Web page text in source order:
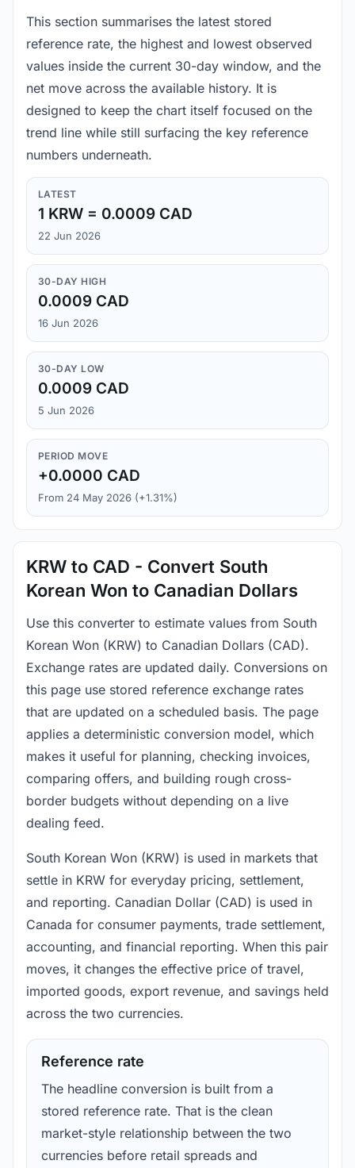
This section summarises the latest stored
reference rate, the highest and lowest observed
values inside the current 30-day window, and the
net move across the available history. It is
designed to keep the chart itself focused on the
trend line while still surfacing the key reference
numbers underneath.
LATEST
1 KRW = 0.0009 CAD
22 Jun 2026
30-DAY HIGH
0.0009 CAD
16 Jun 2026
30-DAY LOW
0.0009 CAD
5 Jun 2026
PERIOD MOVE
+0.0000 CAD
From 24 May 2026 (+1.31%)
KRW to CAD - Convert South
Korean Won to Canadian Dollars
Use this converter to estimate values from South
Korean Won (KRW) to Canadian Dollars (CAD).
Exchange rates are updated daily. Conversions on
this page use stored reference exchange rates
that are updated on a scheduled basis. The page
applies a deterministic conversion model, which
makes it useful for planning, checking invoices,
comparing offers, and building rough cross-
border budgets without depending on a live
dealing feed.
South Korean Won (KRW) is used in markets that
settle in KRW for everyday pricing, settlement,
and reporting. Canadian Dollar (CAD) is used in
Canada for consumer payments, trade settlement,
accounting, and financial reporting. When this pair
moves, it changes the effective price of travel,
imported goods, export revenue, and savings held
across the two currencies.
Reference rate
The headline conversion is built from a
stored reference rate. That is the clean
market-style relationship between the two
currencies before retail spreads and